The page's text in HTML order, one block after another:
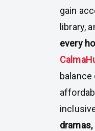
gain
library,
every
balance